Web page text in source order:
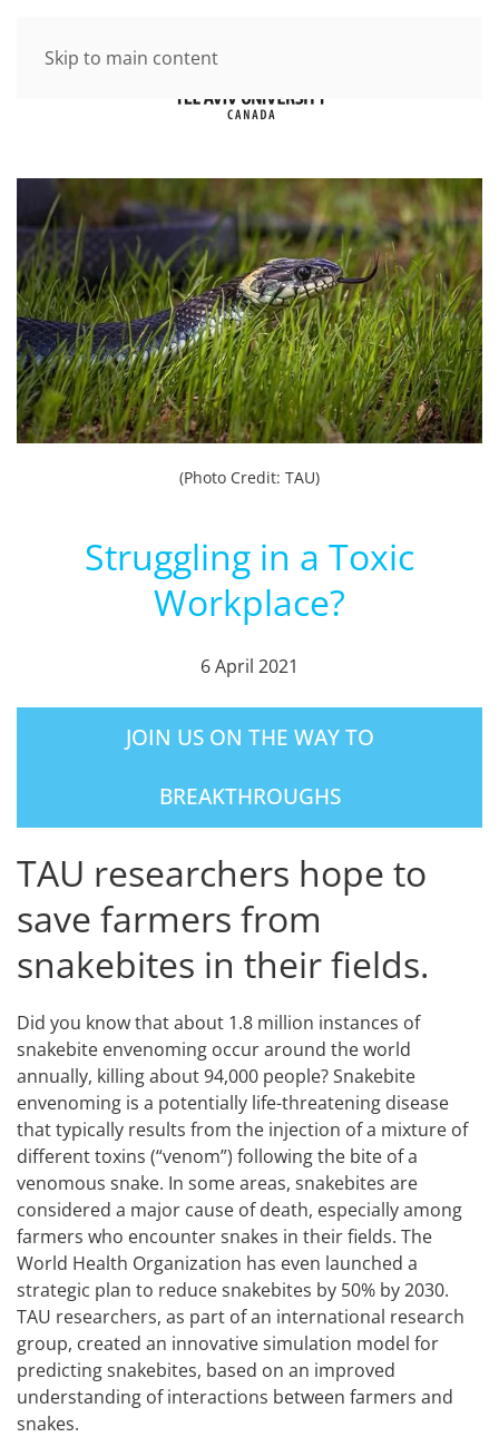
Skip to main content
(Photo Credit: TAU)
Struggling in a Toxic
Workplace?
6 April 2021
JOIN US ON THE WAY TO
BREAKTHROUGHS
TAU researchers hope to
save farmers from
snakebites in their fields.
Did you know that about 1.8 million instances of
snakebite envenoming occur around the world
annually, killing about 94,000 people? Snakebite
envenoming is a potentially life-threatening disease
that typically results from the injection of a mixture of
different toxins (“venom”) following the bite of a
venomous snake. In some areas, snakebites are
considered a major cause of death, especially among
farmers who encounter snakes in their fields. The
World Health Organization has even launched a
strategic plan to reduce snakebites by 50% by 2030.
TAU researchers, as part of an international research
group, created an innovative simulation model for
predicting snakebites, based on an improved
understanding of interactions between farmers and
snakes.